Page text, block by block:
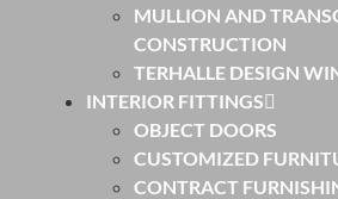
MULLION AND
CONSTRUCTION
TERHALLE DESIGN
INTERIOR FITTINGS
OBJECT DOORS
CUSTOMIZED
CONTRACT